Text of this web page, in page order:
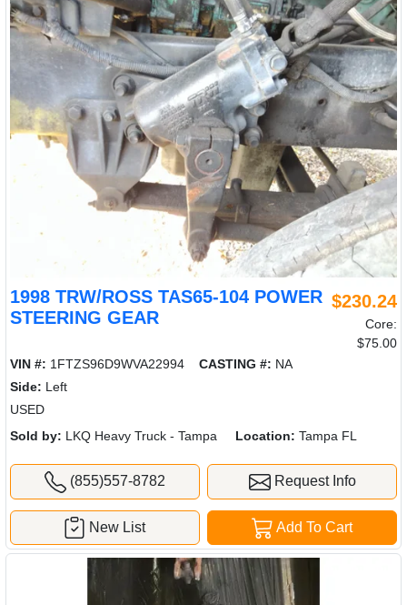
1998 TRW/ROSS TAS65-104 POWER
STEERING GEAR
$230.24
Core:
$75.00
VIN #: 1FTZS96D9WVA22994 CASTING #: NA
Side: Left
USED
Sold by: LKQ Heavy Truck - Tampa Location: Tampa FL
(855)557-8782 Request Info
Add To Cart
New List